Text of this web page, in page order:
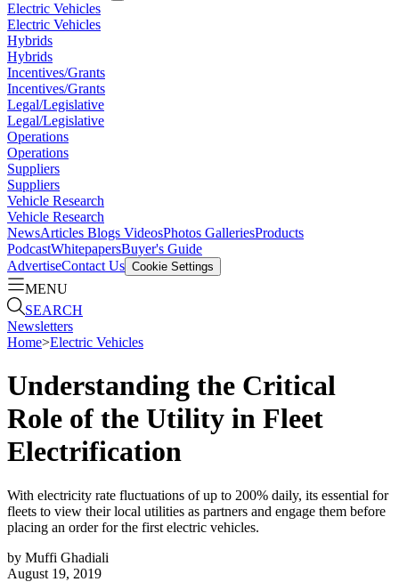
Electric Vehicles
Electric Vehicles
Hybrids
Hybrids
Incentives/Grants
Incentives/Grants
Legal/Legislative
Legal/Legislative
Operations
Operations
Suppliers
Suppliers
Vehicle Research
Vehicle Research
NewsArticles Blogs VideosPhotos GalleriesProducts
PodcastWhitepapersBuyer's Guide
AdvertiseContact Us Cookie Settings
MENU
SEARCH
Newsletters
Home>Electric Vehicles
Understanding the Critical
Role of the Utility in Fleet
Electrification
With electricity rate fluctuations of up to 200% daily, its essential for
fleets to view their local utilities as partners and engage them before
placing an order for the first electric vehicles.
by Muffi Ghadiali
August 19, 2019